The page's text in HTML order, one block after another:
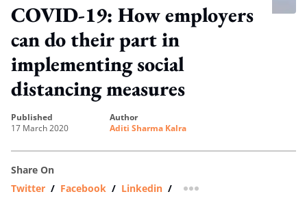
COVID-19: How employers
can do their part in
implementing social
distancing measures
published
17 March 2020
author
Aditi Sharma Kalra
Share On
Twitter / Facebook / Linkedin / more sharing option